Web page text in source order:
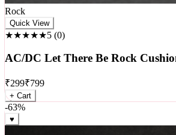
Rock
★★★★★5 (0 )
AC/DC Let There Be Rock Cushion
₹299₹799
+ Cart
-63%